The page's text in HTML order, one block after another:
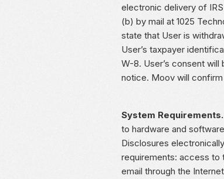
electronic delivery of
(b) by mail at 1025
state that User is
User’s taxpayer
W-8. User’s consent
notice. Moov will
System Requirements.
to hardware and
Disclosures
requirements: access to
email through the